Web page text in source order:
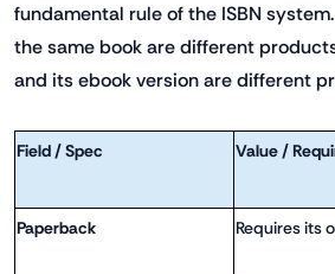
fundamental rule of the ISBN
the same book are different
and its ebook version are different
Field / Spec Value /
Paperback Requires its